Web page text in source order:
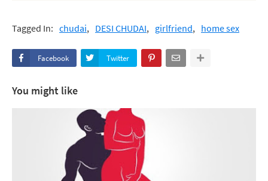
Tagged In: chudai DESI CHUDAI girlfriend home sex
Facebook Twitter
You might like